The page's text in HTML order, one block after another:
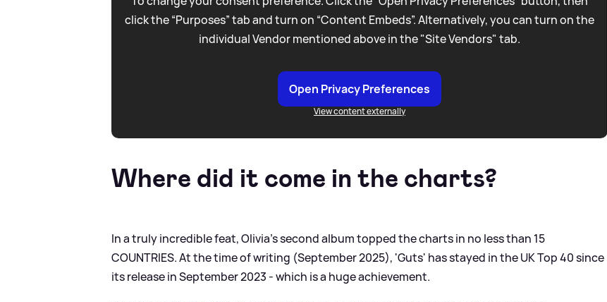
click the “Purposes” tab and turn on “Content Embeds”. Alternatively, you can turn on the
individual Vendor mentioned above in the "Site Vendors" tab.
Open Privacy Preferences
View content externally
Where did it come in the charts?
In a truly incredible feat, Olivia's second album topped the charts in no less than 15
COUNTRIES. At the time of writing (September 2025), 'Guts' has stayed in the UK Top 40 since
its release in September 2023 - which is a huge achievement.